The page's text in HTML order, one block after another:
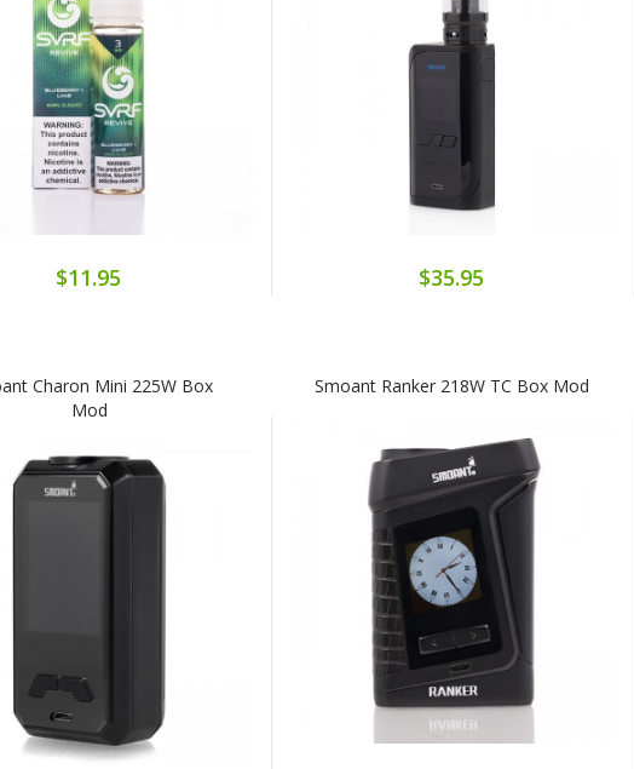
$11.95 $35.95
Charon Mini 225W Box
Mod
Smoant Ranker 218W TC Box Mod